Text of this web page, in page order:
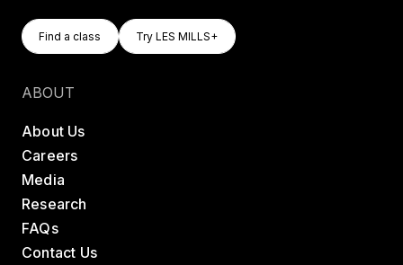
Find A Class
Find a class
Try LES MILLS+
Try LES MILLS+
ABOUT
About Us
Careers
Media
Research
FAQs
Contact Us